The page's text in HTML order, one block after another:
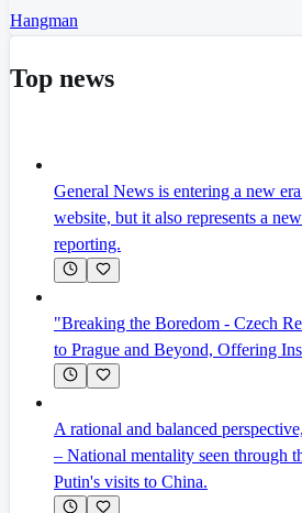
Hangman
Top news
General News is entering a new
website, but it also represents a
reporting.
"Breaking the Boredom - Czech
to Prague and Beyond, Offering
A rational and balanced
– National mentality seen through
Putin's visits to China.